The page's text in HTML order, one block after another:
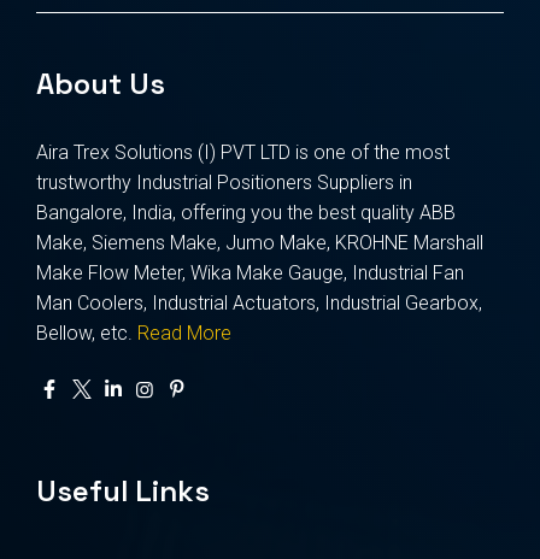
About Us
Aira Trex Solutions (I) PVT LTD is one of the most
trustworthy Industrial Positioners Suppliers in
Bangalore, India, offering you the best quality ABB
Make, Siemens Make, Jumo Make, KROHNE Marshall
Make Flow Meter, Wika Make Gauge, Industrial Fan
Man Coolers, Industrial Actuators, Industrial Gearbox,
Bellow, etc. Read More
Useful Links